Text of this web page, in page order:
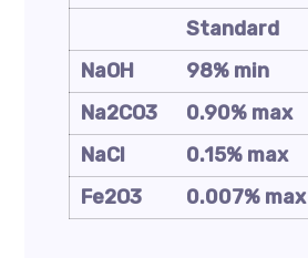
Standard
NaOH
98% min
Na2CO3
0.90% max
NaCl
0.15% max
Fe2O3
0.007% max